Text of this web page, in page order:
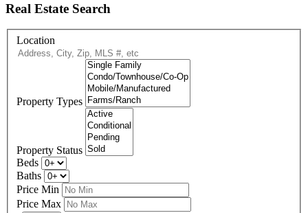
Real Estate Search
Location
Property Types
Property Status
Beds
Baths
Price Min
Price Max